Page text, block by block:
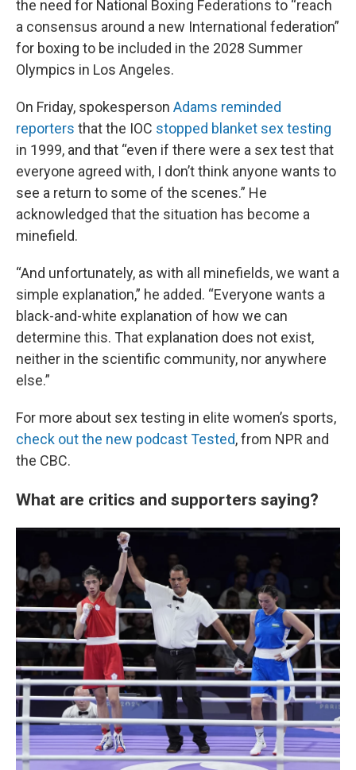
the need for National Boxing Federations to “reach
a consensus around a new International federation”
for boxing to be included in the 2028 Summer
Olympics in Los Angeles.
On Friday, spokesperson Adams reminded
reporters that the IOC stopped blanket sex testing
in 1999, and that “even if there were a sex test that
everyone agreed with, I don’t think anyone wants to
see a return to some of the scenes.” He
acknowledged that the situation has become a
minefield.
“And unfortunately, as with all minefields, we want a
simple explanation,” he added. “Everyone wants a
black-and-white explanation of how we can
determine this. That explanation does not exist,
neither in the scientific community, nor anywhere
else.”
For more about sex testing in elite women’s sports,
check out the new podcast Tested, from NPR and
the CBC.
What are critics and supporters saying?